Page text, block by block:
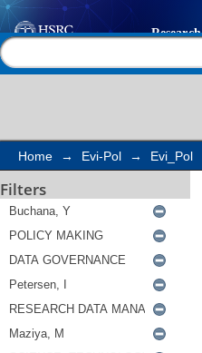
Search
Home → Evi-Pol → Evi_Pol
Filters